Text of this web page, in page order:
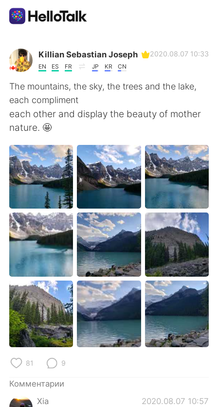
Приложение для Языкового Обмена
AI Grammar Checker
Русский
English 简体中文
繁體中文 Español
Deutsch 日本語
한국어 ไทย
Italiano
Türkçe Tiếng Việt
Português
Killian Sebastian Joseph
EN ES FR JP KR CN
2020.08.07 10:33
The mountains, the sky, the trees and the lake,
each compliment
each other and display the beauty of mother
nature. 🤩
81 9
Комментарии
Xia
2020.08.07 10:57